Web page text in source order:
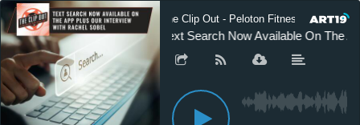
The Clip Out - Peloton Fitness News
Text Search Now Available On The